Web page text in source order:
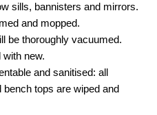
sills, bannisters and mirrors.
and mopped.
be thoroughly vacuumed.
new.
and sanitised: all
tops are wiped and